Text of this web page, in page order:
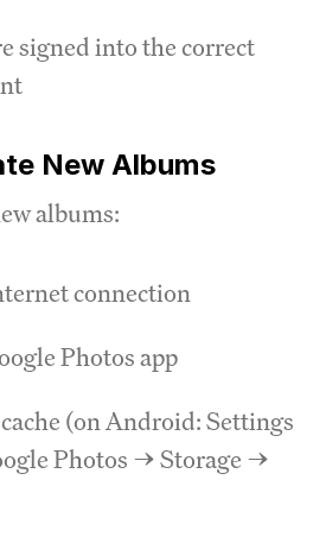
signed into the correct
New Albums
albums:
connection
Photos app
(on Android: Settings
Photos → Storage →